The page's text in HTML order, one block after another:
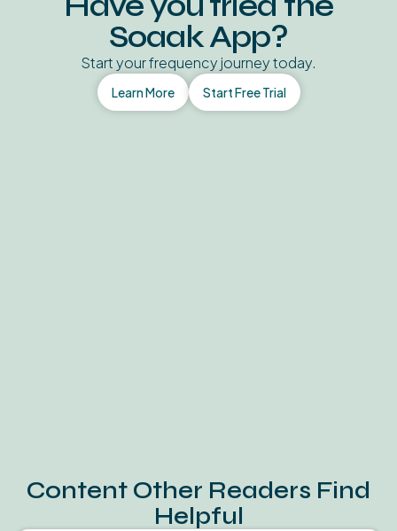
Soaak App?
Start your frequency journey today.
Learn More Start Free Trial
Content Other Readers Find
Helpful